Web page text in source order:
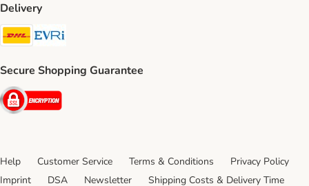
Delivery
DHL Shipping Method
Secure Shopping Guarantee
Security
Help Customer Service Terms & Conditions
Privacy Policy
Imprint
DSA Newsletter Shipping Costs & Delivery Time